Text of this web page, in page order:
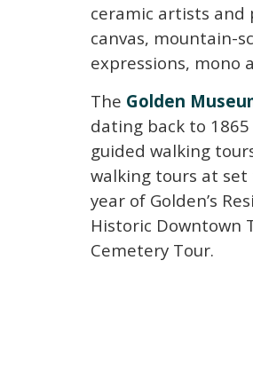
ceramic artists and
canvas, mountain-
expressions, mono
The Golden
dating back to
guided walking
walking tours at
year of Golden’s
Historic Downtown
Cemetery Tour.